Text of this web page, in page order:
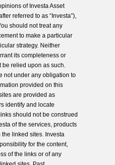
of Investa Asset
referred to as “Investa”),
should not treat any
to make a particular
strategy. Neither
its completeness or
be relied upon as such.
not under any obligation to
provided on this
are provided as
identify and locate
should not be construed
of the services, products
linked sites. Investa
for the content,
of the links or of any